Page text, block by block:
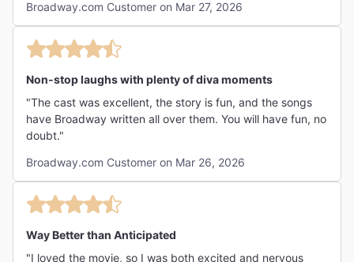
Broadway.com Customer on Mar 27, 2026
Non-stop laughs with plenty of diva moments
"The cast was excellent, the story is fun, and the songs
have Broadway written all over them. You will have fun, no
doubt."
Broadway.com Customer on Mar 26, 2026
Way Better than Anticipated
"I loved the movie, so I was both excited and nervous